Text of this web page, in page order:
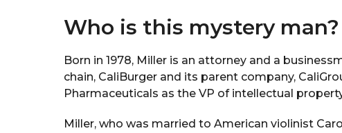
Who is this mystery man?
Born in 1978, Miller is an attorney and a
chain, CaliBurger and its parent company,
Pharmaceuticals as the VP of intellectual
Miller, who was married to American violinist